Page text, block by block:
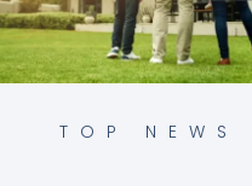
TOP NEWS